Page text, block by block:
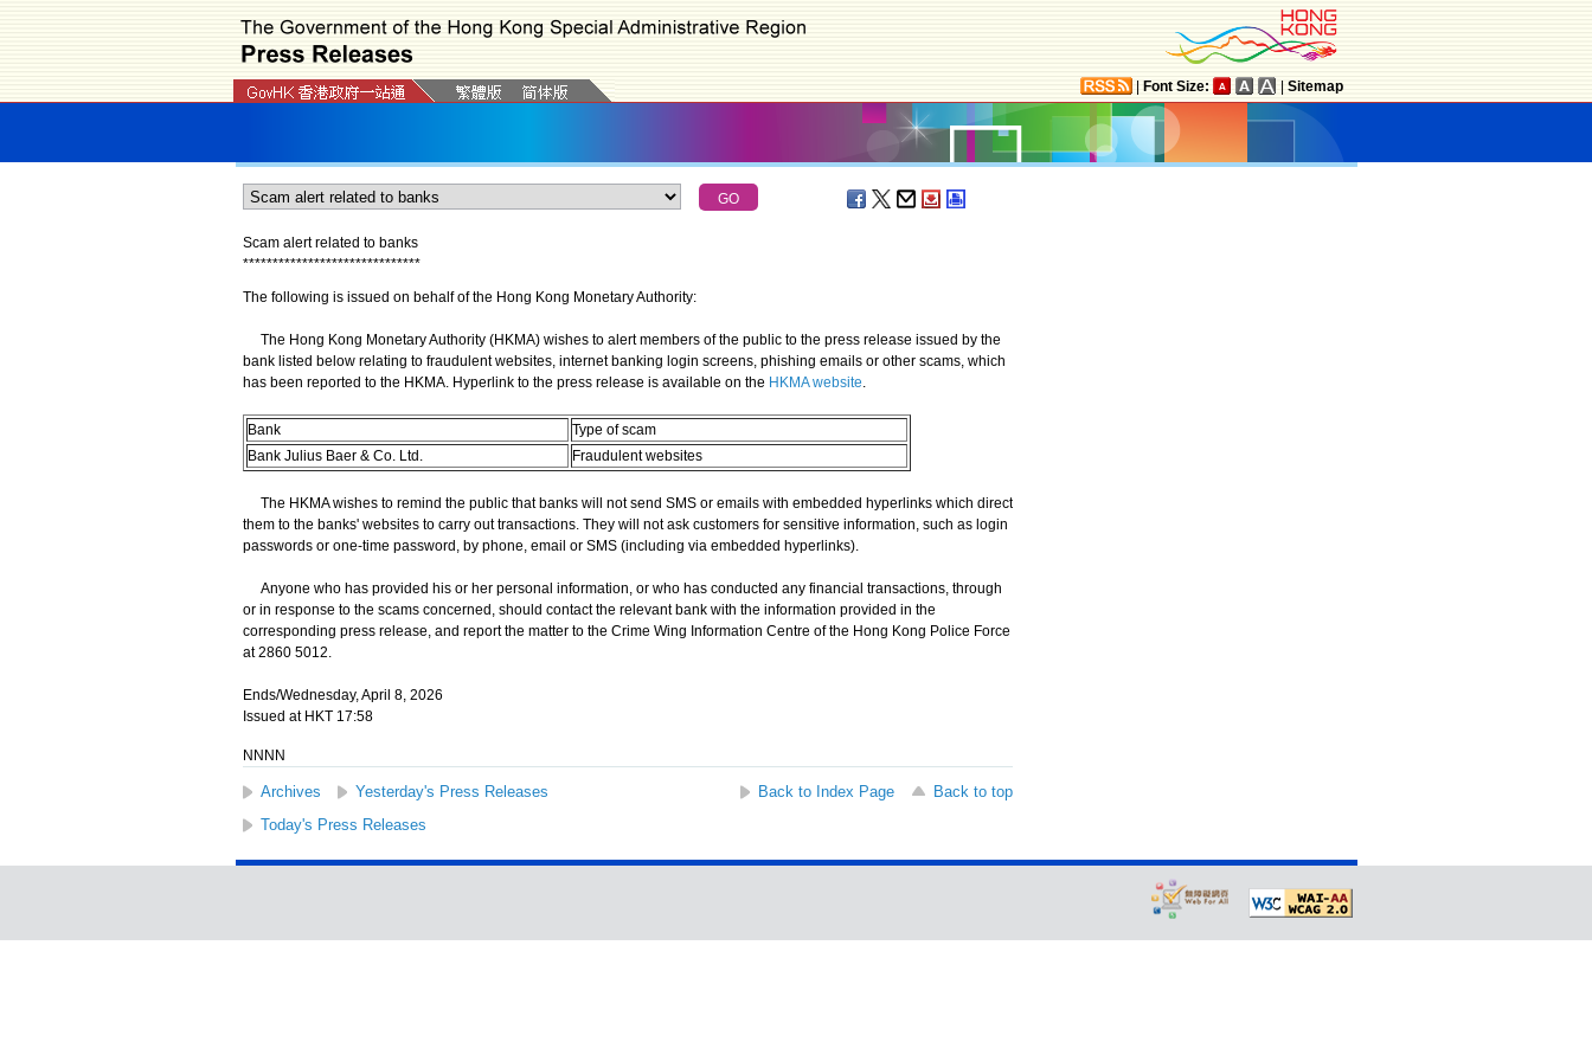
Font Size: Sitemap
Scam alert related to banks
******************************
The following is issued on behalf of the Hong Kong Monetary Authority:
The Hong Kong Monetary Authority (HKMA) wishes to alert members of the public to the press release issued by the
bank listed below relating to fraudulent websites, internet banking login screens, phishing emails or other scams, which
has been reported to the HKMA. Hyperlink to the press release is available on the HKMA website.
Bank
Type of scam
Bank Julius Baer & Co. Ltd.
Fraudulent websites
The HKMA wishes to remind the public that banks will not send SMS or emails with embedded hyperlinks which direct
them to the banks' websites to carry out transactions. They will not ask customers for sensitive information, such as login
passwords or one-time password, by phone, email or SMS (including via embedded hyperlinks).
Anyone who has provided his or her personal information, or who has conducted any financial transactions, through
or in response to the scams concerned, should contact the relevant bank with the information provided in the
corresponding press release, and report the matter to the Crime Wing Information Centre of the Hong Kong Police Force
at 2860 5012.
Ends/Wednesday, April 8, 2026
Issued at HKT 17:58
NNNN
Archives Yesterday's Press Releases Back to Index Page
Back to top
Today's Press Releases